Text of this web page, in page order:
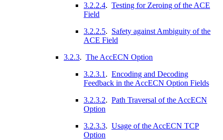
3.2.2.4. Testing for Zeroing of the ACE
Field
3.2.2.5. Safety against Ambiguity of the
ACE Field
3.2.3. The AccECN Option
3.2.3.1 . Encoding and Decoding
Feedback in the AccECN Option Fields
3.2.3.2. Path Traversal of the AccECN
Option
3.2.3.3. Usage of the AccECN TCP
Option